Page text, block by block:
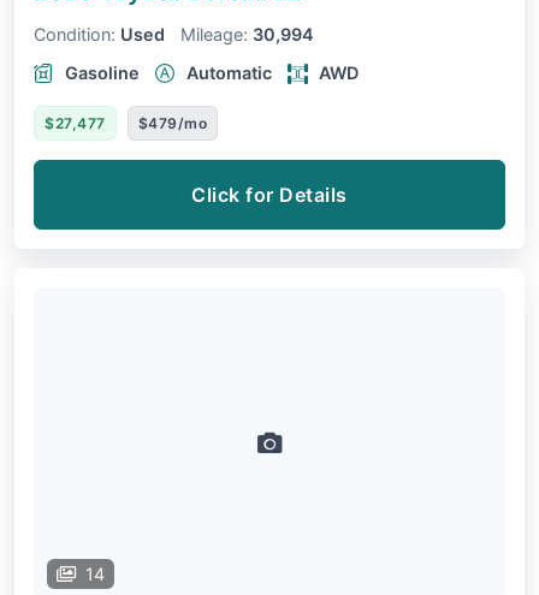
Condition: Used Mileage: 30,994
Gasoline
Automatic AWD
$27,477 $479/mo
Click for Details
14